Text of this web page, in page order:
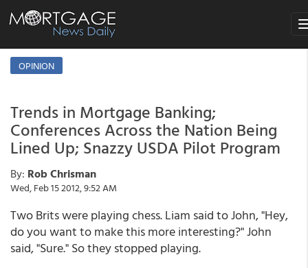
OPINION
Trends in Mortgage Banking;
Conferences Across the Nation Being
Lined Up; Snazzy USDA Pilot Program
By: Rob Chrisman
Wed, Feb 15 2012, 9:52 AM
Two Brits were playing chess. Liam said to John, "Hey,
do you want to make this more interesting?" John
said, "Sure." So they stopped playing.